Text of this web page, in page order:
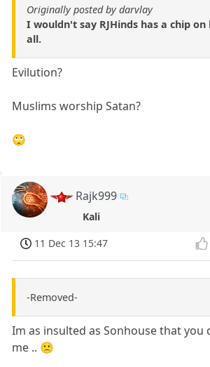
Originally posted by darvlay
I wouldn't say RJHinds has a chip
all.
Evilution?
Muslims worship Satan?
🙄
Rajk999
Kali
11 Dec 13 15:47
-Removed-
Im as insulted as Sonhouse that you
me .. 🙁